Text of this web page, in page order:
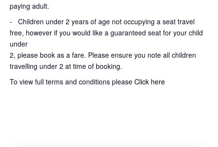
paying adult.
- Children under 2 years of age not occupying a seat travel
free, however if you would like a guaranteed seat for your child
under
2, please book as a fare. Please ensure you note all children
travelling under 2 at time of booking.
To view full terms and conditions please Click here